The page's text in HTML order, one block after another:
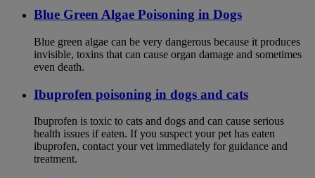
Blue Green Algae Poisoning in Dogs
Blue green algae can be very dangerous because it produces
invisible, toxins that can cause organ damage and sometimes
even death.
Ibuprofen poisoning in dogs and cats
Ibuprofen is toxic to cats and dogs and can cause serious
health issues if eaten. If you suspect your pet has eaten
ibuprofen, contact your vet immediately for guidance and
treatment.